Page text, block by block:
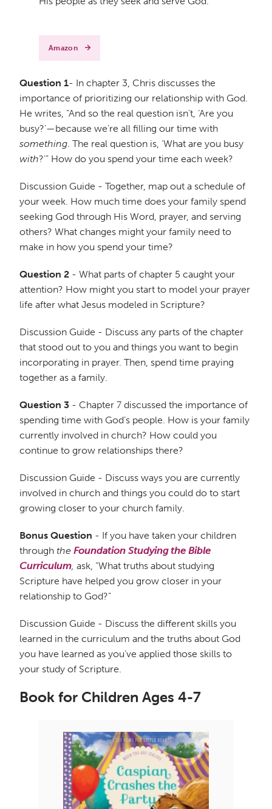
Amazon
Question 1- In chapter 3, Chris discusses the
importance of prioritizing our relationship with God.
He writes, “And so the real question isn’t, ‘Are you
busy?’—because we’re all filling our time with
something . The real question is, ‘What are you busy
with?’” How do you spend your time each week?
Discussion Guide - Together, map out a schedule of
your week. How much time does your family spend
seeking God through His Word, prayer, and serving
others? What changes might your family need to
make in how you spend your time?
Question 2 - What parts of chapter 5 caught your
attention? How might you start to model your prayer
life after what Jesus modeled in Scripture?
Discussion Guide - Discuss any parts of the chapter
that stood out to you and things you want to begin
incorporating in prayer. Then, spend time praying
together as a family.
Question 3 - Chapter 7 discussed the importance of
spending time with God’s people. How is your family
currently involved in church? How could you
continue to grow relationships there?
Discussion Guide - Discuss ways you are currently
involved in church and things you could do to start
growing closer to your church family.
Bonus Question - If you have taken your children
through the Foundation Studying the Bible
Curriculum ask, “What truths about studying
Scripture have helped you grow closer in your
relationship to God?”
Discussion Guide - Discuss the different skills you
learned in the curriculum and the truths about God
you have learned as you’ve applied those skills to
your study of Scripture.
Book for Children Ages 4-7